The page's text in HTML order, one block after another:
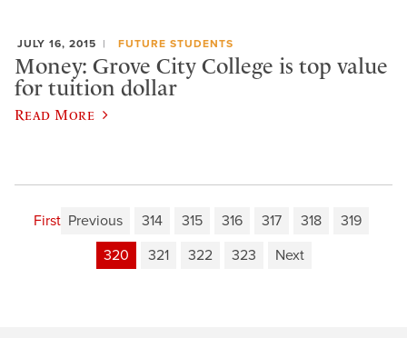
JULY 16, 2015 FUTURE STUDENTS
Money: Grove City College is top value
for tuition dollar
Read More
First Previous 314 315 316 317 318
319
320
321 322 323 Next